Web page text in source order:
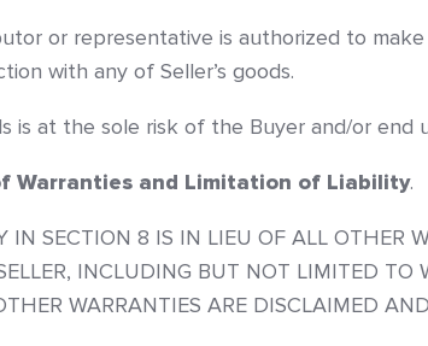
or representative is authorized to
with any of Seller’s goods.
is at the sole risk of the Buyer and/or end
Warranties and Limitation of Liability.
IN SECTION 8 IS IN LIEU OF ALL OTHER
INCLUDING BUT NOT LIMITED
WARRANTIES ARE DISCLAIMED